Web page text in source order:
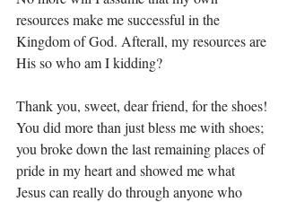
resources make me successful in the
Kingdom of God. Afterall, my resources are
His so who am I kidding?
Thank you, sweet, dear friend, for the shoes!
You did more than just bless me with shoes;
you broke down the last remaining places of
pride in my heart and showed me what
Jesus can really do through anyone who